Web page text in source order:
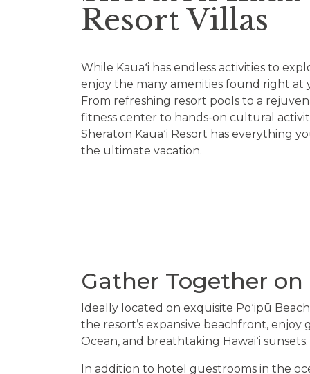
Resort Villas
While Kauaʻi has endless activities to
enjoy the many amenities found right at
From refreshing resort pools to a
fitness center to hands-on cultural
Sheraton Kauaʻi Resort has everything
the ultimate vacation.
Gather Together on
Ideally located on exquisite Poʻipū
the resort’s expansive beachfront,
Ocean, and breathtaking Hawaiʻi sunsets.
In addition to hotel guestrooms in the